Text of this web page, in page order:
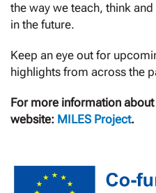
the way we teach, think
in the future.
Keep an eye out for
highlights from across the
For more information
website: MILES Project.